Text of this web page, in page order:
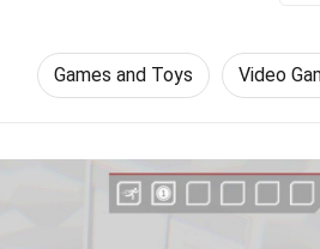
Games and Toys Video